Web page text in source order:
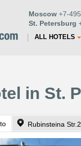
Moscow +7-
St. Petersburg
ALL HOTELS
in St.
Rubinsteina